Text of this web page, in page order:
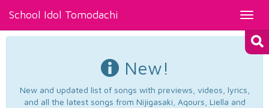
School Idol Tomodachi
New!
New and updated list of songs with previews, videos, lyrics,
and all the latest songs from Nijigasaki, Aqours, Liella and